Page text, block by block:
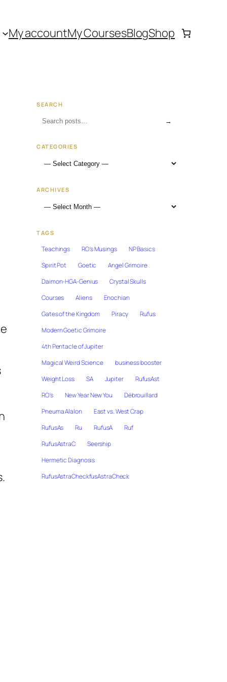
My accountMy CoursesBlogShop
SEARCH
→
CATEGORIES
ARCHIVES
TAGS
Teachings RO's Musings
NP Basics
Spirit Pot
Goetic
Angel Grimoire
Daimon-HGA-Genius
Crystal Skulls
Courses
Aliens
Enochian
Gates of the Kingdom
Piracy
Rufus
Modern Goetic Grimoire
4th Pentacle of Jupiter
Magical Weird Science
business booster
Weight Loss
SA Jupiter
RufusAst
RO's
New Year New You
Débrouillard
Pneuma Alalon
East vs. West Crap
RufusAs
Ru RufusA
Ruf
RufusAstraC
Seership
Hermetic Diagnosis
RufusAstraCheckfusAstraCheck